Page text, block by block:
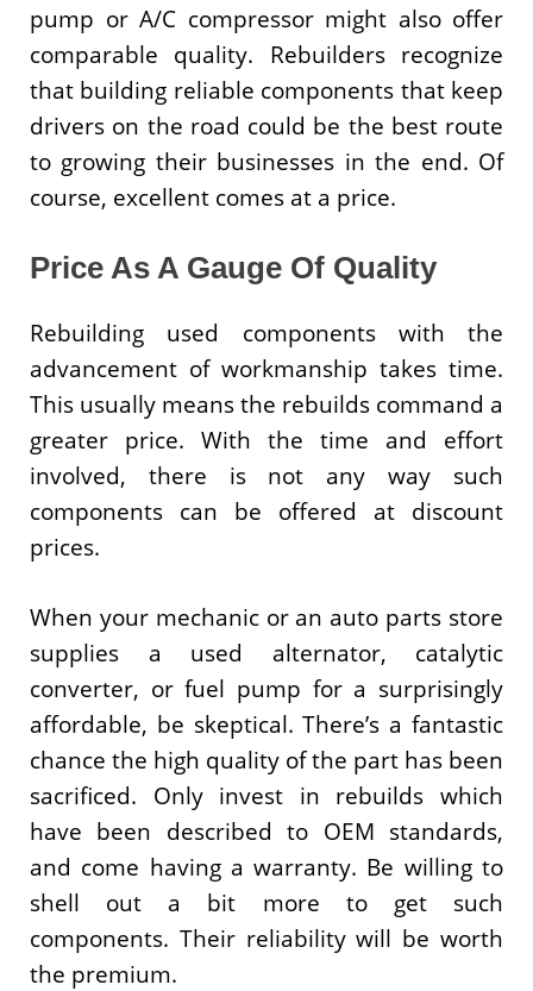
pump or A/C compressor might also offer
comparable quality. Rebuilders recognize
that building reliable components that keep
drivers on the road could be the best route
to growing their businesses in the end. Of
course, excellent comes at a price.
Price As A Gauge Of Quality
Rebuilding used components with the
advancement of workmanship takes time.
This usually means the rebuilds command a
greater price. With the time and effort
involved, there is not any way such
components can be offered at discount
prices.
When your mechanic or an auto parts store
supplies a used alternator, catalytic
converter, or fuel pump for a surprisingly
affordable, be skeptical. There’s a fantastic
chance the high quality of the part has been
sacrificed. Only invest in rebuilds which
have been described to OEM standards,
and come having a warranty. Be willing to
shell out a bit more to get such
components. Their reliability will be worth
the premium.